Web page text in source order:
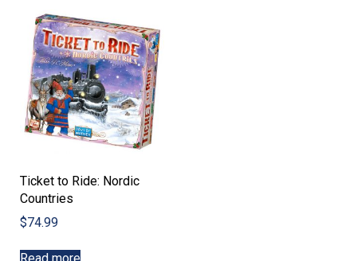
Ticket to Ride: Nordic
Countries
$74.99
Read more